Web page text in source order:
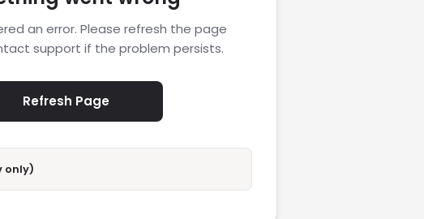
an error. Please refresh the page
support if the problem persists.
Refresh Page
only)